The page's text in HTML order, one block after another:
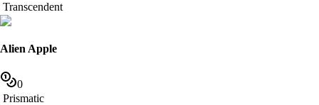
Transcendent
Alien Apple
0
Prismatic